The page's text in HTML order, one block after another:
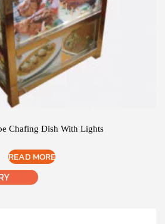
Chafing Dish With Lights
READ MORE